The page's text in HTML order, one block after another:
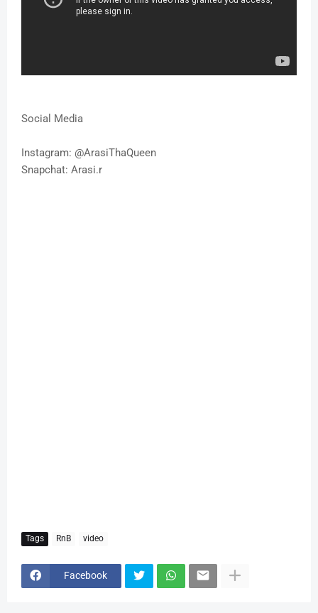
Social Media
Instagram: @ArasiThaQueen
Snapchat: Arasi.r
Tags RnB video
Facebook